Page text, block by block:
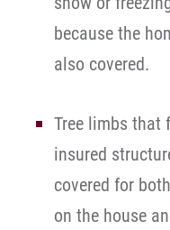
because the
also covered.
Tree limbs that
insured
covered for
on the house